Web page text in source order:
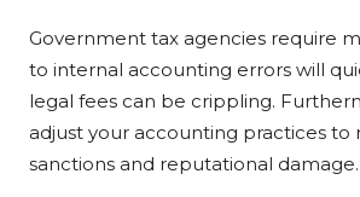
Government tax agencies require
to internal accounting errors will
legal fees can be crippling.
adjust your accounting practices to
sanctions and reputational damage.